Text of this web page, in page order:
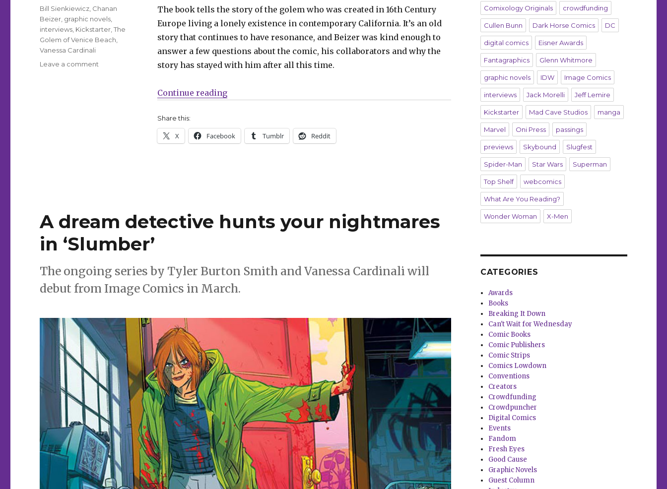
The book tells the story of the golem who was created in 16th Century
Europe living a lonely existence in contemporary California. It’s an old
story that continues to have resonance, and Beizer was kind enough to
answer a few questions about the comic, his collaborators and why the
story has stayed with him after all this time.
Continue reading“Smash Pages Q&A | Chanan Beizer”
Share this:
X Facebook Tumblr Reddit
Tags
Bill Sienkiewicz Chanan
Beizer graphic novels
interviews Kickstarter ,The
Golem of Venice Beach
Vanessa Cardinali
Leave a comment
A dream detective hunts your nightmares
in ‘Slumber’
The ongoing series by Tyler Burton Smith and Vanessa Cardinali will
debut from Image Comics in March.
Comixology Originals crowdfunding
Cullen Bunn Dark Horse Comics DC
digital comics Eisner Awards
Fantagraphics Glenn Whitmore
graphic novels IDW Image Comics
interviews Jack Morelli Jeff Lemire
Kickstarter Mad Cave Studios manga
Marvel Oni Press passings
previews Skybound Slugfest
Spider-Man Star Wars Superman
Top Shelf webcomics
What Are You Reading?
Wonder Woman X-Men
CATEGORIES
Awards
Books
Breaking It Down
Can't Wait for Wednesday
Comic Books
Comic Publishers
Comic Strips
Comics Lowdown
Conventions
Creators
Crowdfunding
Crowdpuncher
Digital Comics
Events
Fandom
Fresh Eyes
Good Cause
Graphic Novels
Guest Column